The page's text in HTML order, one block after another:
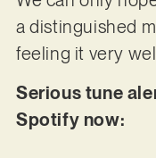
a distinguished
feeling it very
Serious tune
Spotify now: